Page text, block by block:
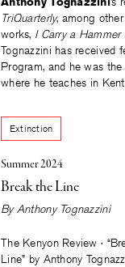
TriQuarterly, among
works, I Carry a
Tognazzini has received
Program, and he was
where he teaches in
Extinction
Summer 2024
Break the Line
ByAnthony Tognazzini
The Kenyon Review ·
Line” by Anthony